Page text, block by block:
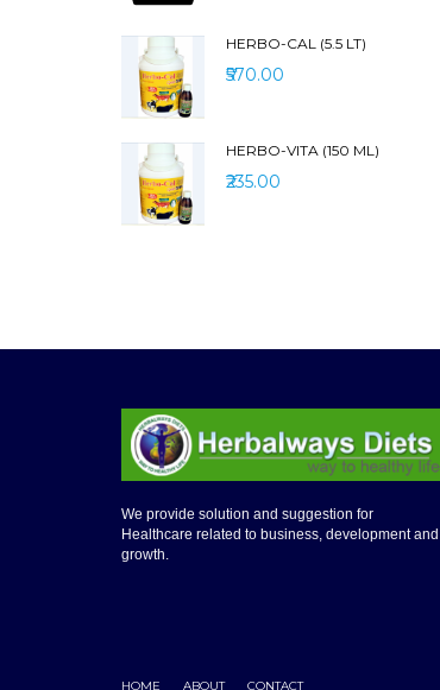
HERBO-CAL (5.5 LT)
₹570.00
HERBO-VITA (150 ML)
₹235.00
We provide solution and suggestion for
Healthcare related to business, development and
growth.
HOME ABOUT CONTACT